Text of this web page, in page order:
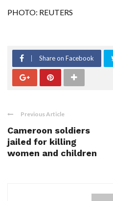
PHOTO: REUTERS
Share on Facebook
Previous Article
Cameroon soldiers
jailed for killing
women and children